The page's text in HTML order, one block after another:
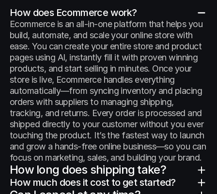
How does Ecommerce work?
Ecommerce is an all-in-one platform that helps you
build, automate, and scale your online store with
ease. You can create your entire store and product
pages using AI, instantly fill it with proven winning
products, and start selling in minutes. Once your
store is live, Ecommerce handles everything
automatically—from syncing inventory and placing
orders with suppliers to managing shipping,
tracking, and returns. Every order is processed and
shipped directly to your customer without you ever
touching the product. It’s the fastest way to launch
and grow a hands-free online business—so you can
focus on marketing, sales, and building your brand.
How long does shipping take?
How much does it cost to get started?